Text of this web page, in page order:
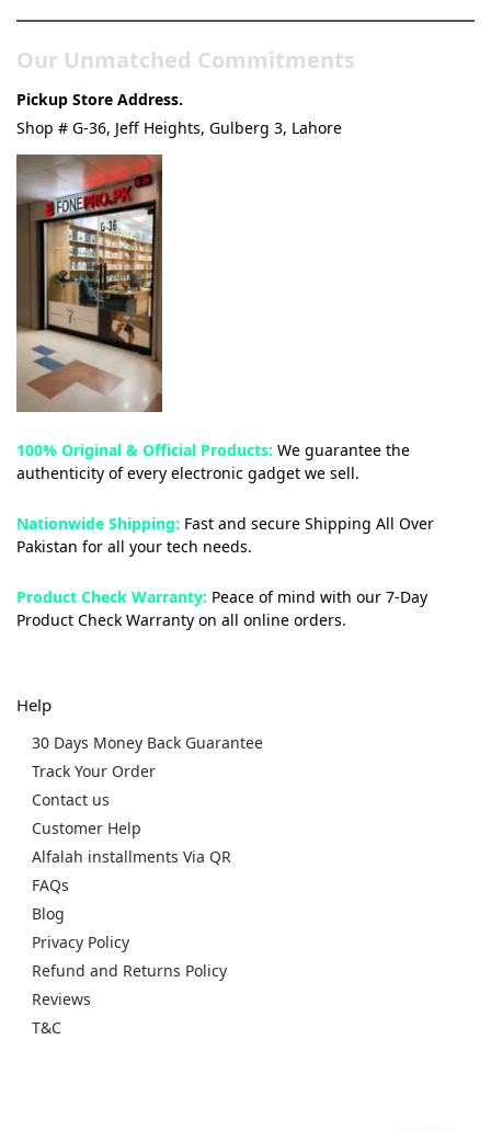
Our Unmatched Commitments
Pickup Store Address.
Shop # G-36, Jeff Heights, Gulberg 3, Lahore
100% Original & Official Products: We guarantee the
authenticity of every electronic gadget we sell.
Nationwide Shipping: Fast and secure Shipping All Over
Pakistan for all your tech needs.
Product Check Warranty: Peace of mind with our 7-Day
Product Check Warranty on all online orders.
Help
30 Days Money Back Guarantee
Track Your Order
Contact us
Customer Help
Alfalah installments Via QR
FAQs
Blog
Privacy Policy
Refund and Returns Policy
Reviews
T&C